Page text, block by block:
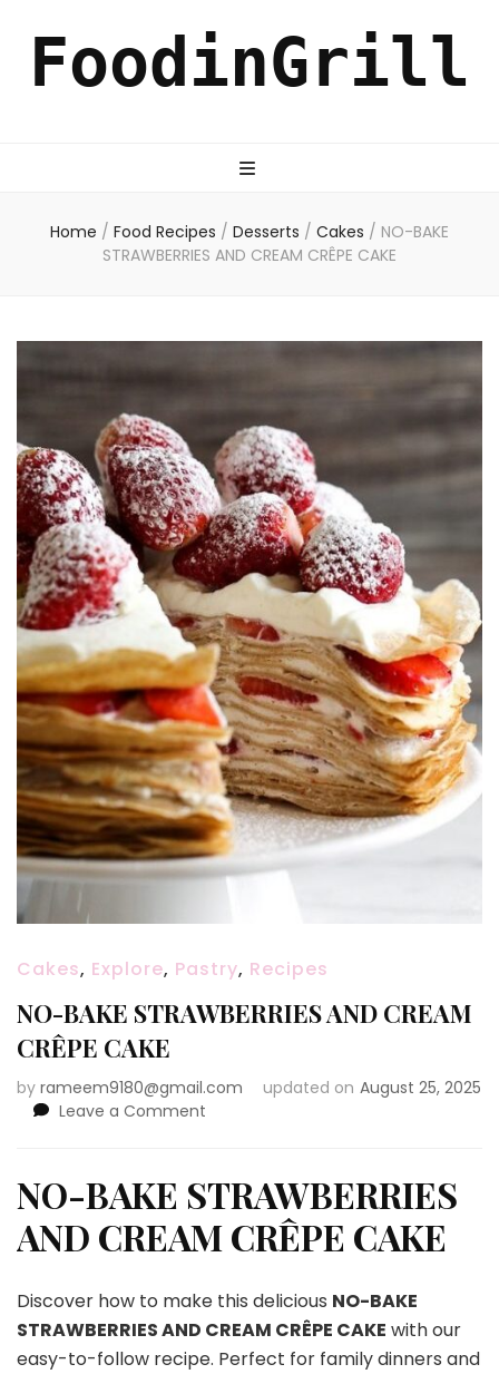
FoodinGrill
Home / Food Recipes / Desserts / Cakes / NO-BAKE
STRAWBERRIES AND CREAM CRÊPE CAKE
Cakes, Explore, Pastry, Recipes
NO-BAKE STRAWBERRIES AND CREAM
CRÊPE CAKE
by rameem9180@gmail.com updated on August 25, 2025
Leave a Comment
STRAWBERRIES
AND
CREAM
CRÊPE
NO-BAKE STRAWBERRIES
AND CREAM CRÊPE CAKE
Discover how to make this delicious NO-BAKE
STRAWBERRIES AND CREAM CRÊPE CAKE with our
easy-to-follow recipe. Perfect for family dinners and